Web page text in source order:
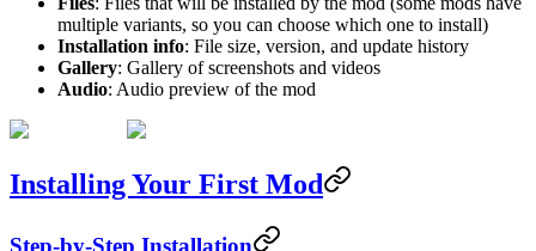
multiple variants, so you can choose which one to install)
Installation info: File size, version, and update history
Gallery: Gallery of screenshots and videos
Audio: Audio preview of the mod
Installing Your First Mod
Step-by-Step Installation